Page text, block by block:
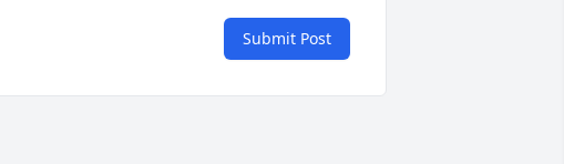
Submit Post